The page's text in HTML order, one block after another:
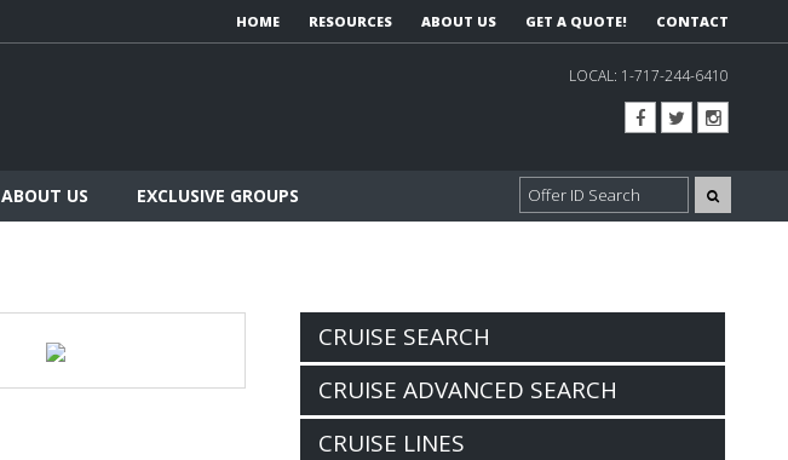
HOME RESOURCES ABOUT US GET A QUOTE! CONTACT
LOCAL: 1-717-244-6410
ABOUT US EXCLUSIVE GROUPS
CRUISE SEARCH
CRUISE ADVANCED SEARCH
CRUISE LINES